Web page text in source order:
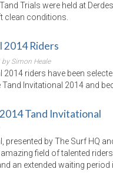
Trials were held at
clean conditions.
2014 Riders
Simon Heale
2014 riders have been
Tand Invitational 2014 and
Tand Invitational
presented by The Surf HQ
field of talented
an extended waiting